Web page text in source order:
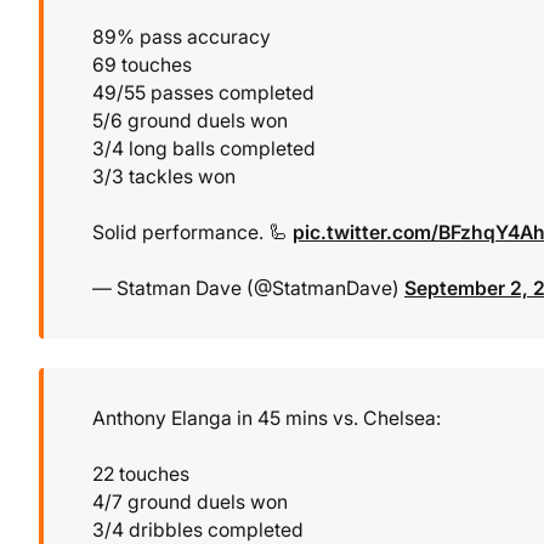
89% pass accuracy
69 touches
49/55 passes completed
5/6 ground duels won
3/4 long balls completed
3/3 tackles won
Solid performance. 🦾 pic.twitter.com/
— Statman Dave (@StatmanDave) September 2,
Anthony Elanga in 45 mins vs. Chelsea:
22 touches
4/7 ground duels won
3/4 dribbles completed